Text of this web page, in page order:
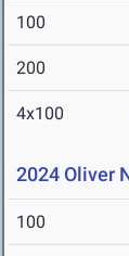
100
200
4x100
2024 Oliver
100